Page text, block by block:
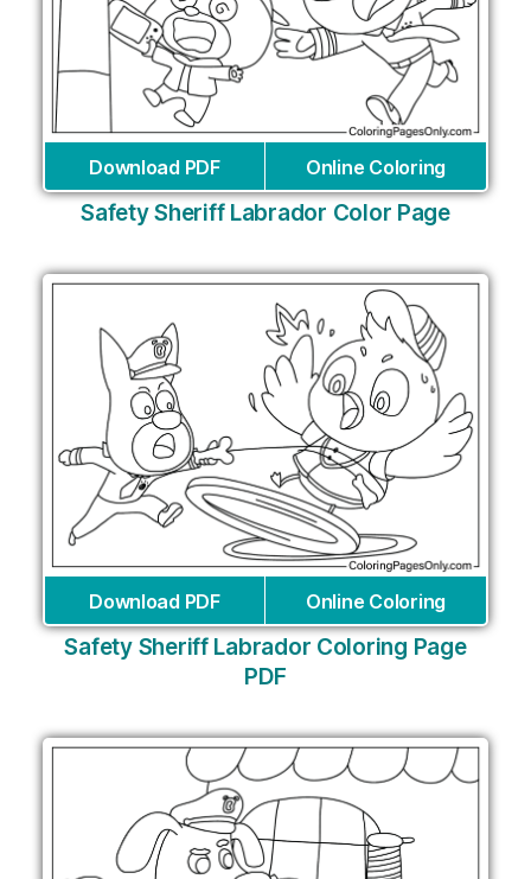
Download PDF Online Coloring
Safety Sheriff Labrador Color Page
Download PDF Online Coloring
Safety Sheriff Labrador Coloring Page
PDF